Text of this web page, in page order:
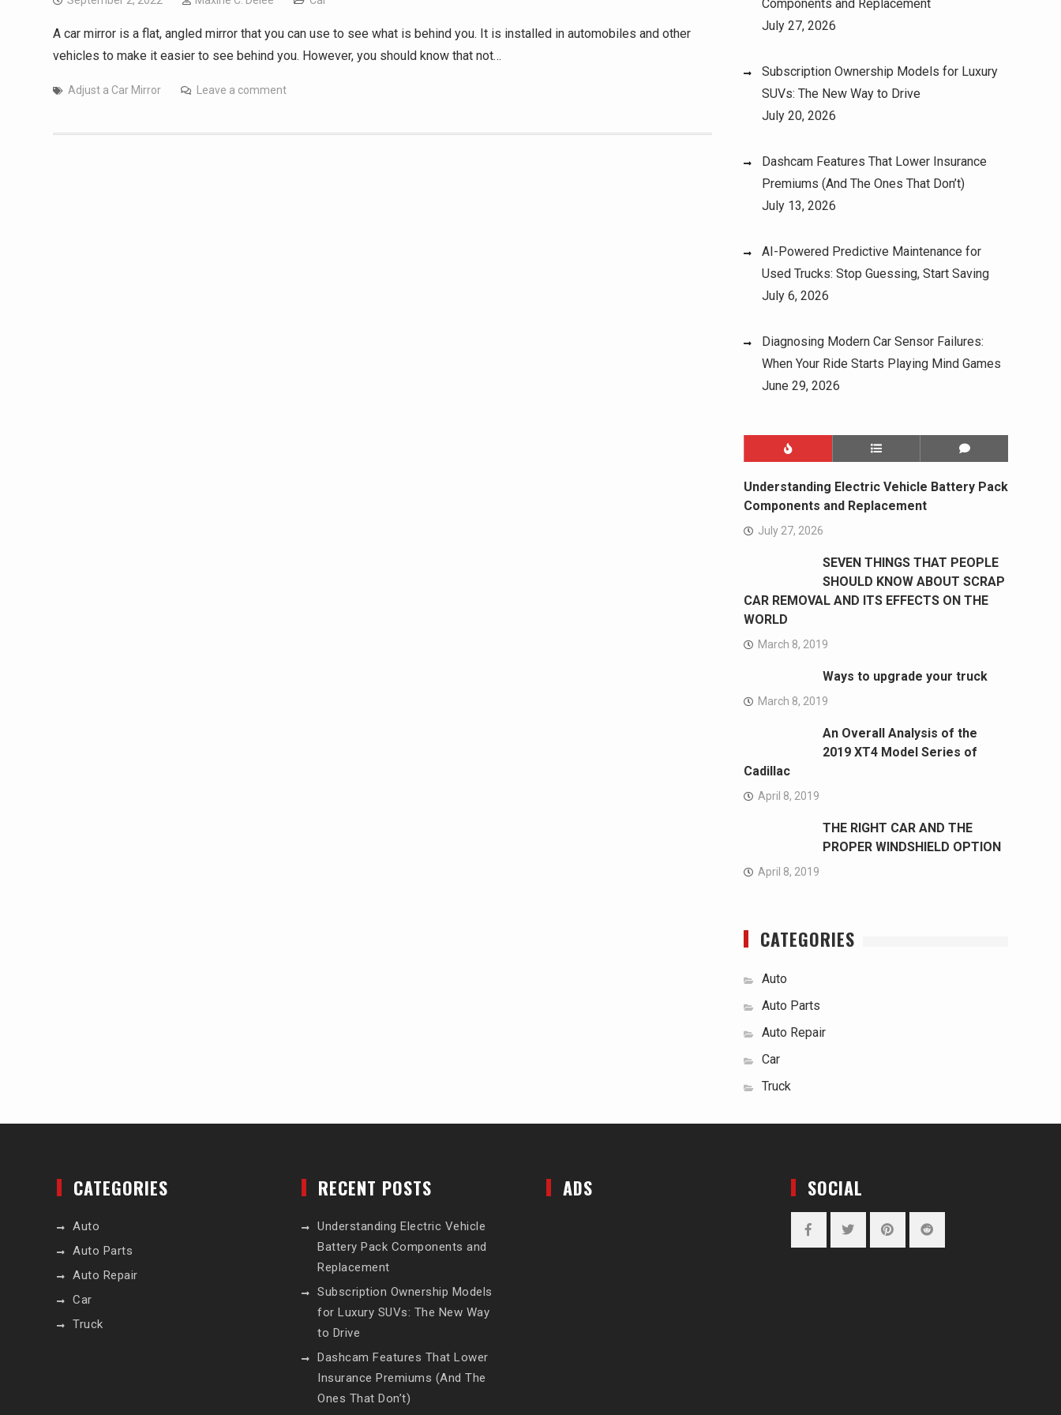
A car mirror is a flat, angled mirror that you can use to see what is behind you. It is installed in automobiles and other
vehicles to make it easier to see behind you. However, you should know that not…
Adjust a Car Mirror Leave a comment
Components and Replacement
July 27, 2026
Subscription Ownership Models for Luxury
SUVs: The New Way to Drive
July 20, 2026
Dashcam Features That Lower Insurance
Premiums (And The Ones That Don’t)
July 13, 2026
AI-Powered Predictive Maintenance for
Used Trucks: Stop Guessing, Start Saving
July 6, 2026
Diagnosing Modern Car Sensor Failures:
When Your Ride Starts Playing Mind Games
June 29, 2026
Understanding Electric Vehicle Battery Pack
Components and Replacement
July 27, 2026
SEVEN THINGS THAT PEOPLE
SHOULD KNOW ABOUT SCRAP
CAR REMOVAL AND ITS EFFECTS ON THE
WORLD
March 8, 2019
Ways to upgrade your truck
March 8, 2019
An Overall Analysis of the
2019 XT4 Model Series of
Cadillac
April 8, 2019
THE RIGHT CAR AND THE
PROPER WINDSHIELD OPTION
April 8, 2019
CATEGORIES
Auto
Auto Parts
Auto Repair
Car
Truck
CATEGORIES
Auto
Auto Parts
Auto Repair
Car
Truck
RECENT POSTS
Understanding Electric Vehicle
Battery Pack Components and
Replacement
Subscription Ownership Models
for Luxury SUVs: The New Way
to Drive
Dashcam Features That Lower
Insurance Premiums (And The
Ones That Don’t)
ADS SOCIAL